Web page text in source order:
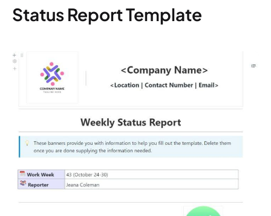
Status Report Template